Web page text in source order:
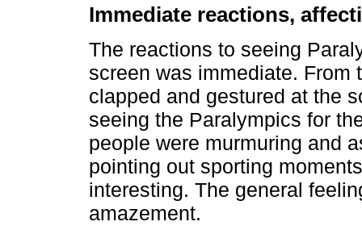
Immediate reactions,
The reactions to seeing
screen was immediate. From
clapped and gestured at the
seeing the Paralympics for
people were murmuring and
pointing out sporting
interesting. The general
amazement.